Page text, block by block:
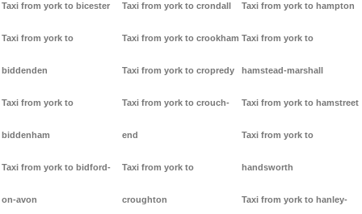
Taxi from york to bicester
Taxi from york to
biddenden
Taxi from york to
biddenham
Taxi from york to bidford-
on-avon
Taxi from york to crondall
Taxi from york to crookham
Taxi from york to cropredy
Taxi from york to crouch-
end
Taxi from york to
croughton
Taxi from york to hampton
Taxi from york to
hamstead-marshall
Taxi from york to hamstreet
Taxi from york to
handsworth
Taxi from york to hanley-